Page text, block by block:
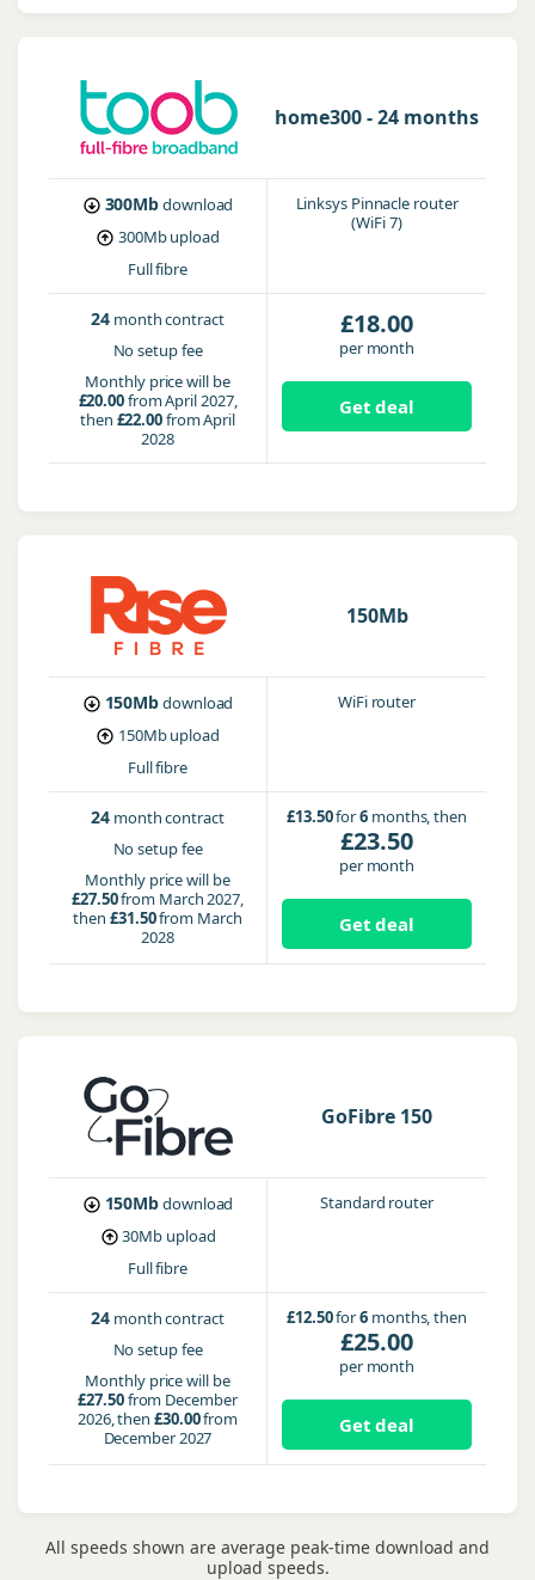
home300 - 24 months
300Mbdownload
300Mbupload
Full fibre
Linksys Pinnacle router
(WiFi 7)
24 month contract
No setup fee
Monthly price will be
£20.00from April 2027,
then £22.00from April
2028
£18.00
per month
Get deal
150Mb
150Mbdownload
150Mbupload
Full fibre
WiFi router
24 month contract
No setup fee
Monthly price will be
£27.50from March 2027,
then£31.50from March
2028
£13.50for6 months, then
£23.50
per month
Get deal
GoFibre 150
150Mbdownload
30Mb upload
Full fibre
Standard router
24 month contract
No setup fee
Monthly price will be
£27.50from December
2026, then £30.00from
December 2027
£12.50for6 months, then
£25.00
per month
Get deal
All speeds shown are average peak-time download and
upload speeds.